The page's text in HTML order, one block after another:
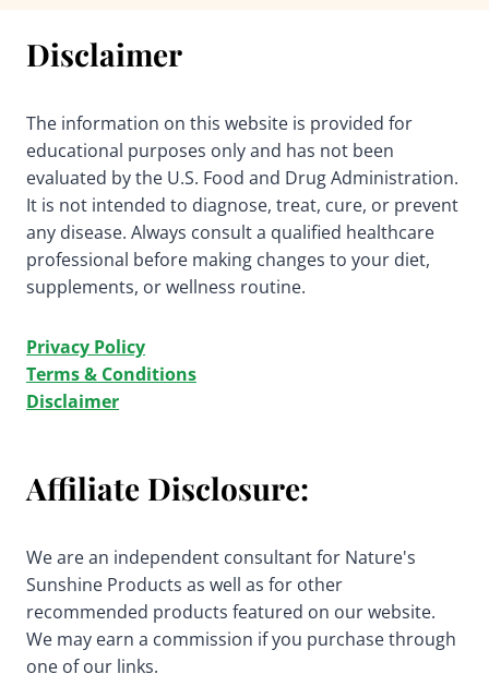
Disclaimer
The information on this website is provided for
educational purposes only and has not been
evaluated by the U.S. Food and Drug Administration.
It is not intended to diagnose, treat, cure, or prevent
any disease. Always consult a qualified healthcare
professional before making changes to your diet,
supplements, or wellness routine.
Privacy Policy
Terms & Conditions
Disclaimer
Affiliate Disclosure:
We are an independent consultant for Nature's
Sunshine Products as well as for other
recommended products featured on our website.
We may earn a commission if you purchase through
one of our links.